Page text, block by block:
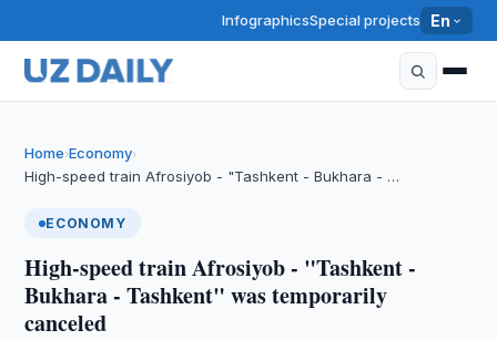
InfographicsSpecial projects En
Home›Economy›
High-speed train Afrosiyob - "Tashkent - Bukhara - …
ECONOMY
High-speed train Afrosiyob - "Tashkent -
Bukhara - Tashkent" was temporarily
canceled